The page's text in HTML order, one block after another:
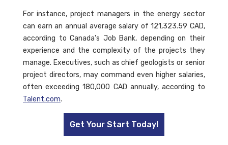
For instance, project managers in the energy sector
can earn an annual average salary of 121,323.59 CAD,
according to Canada's Job Bank, depending on their
experience and the complexity of the projects they
manage. Executives, such as chief geologists or senior
project directors, may command even higher salaries,
often exceeding 180,000 CAD annually, according to
Talent.com.
Get Your Start Today!